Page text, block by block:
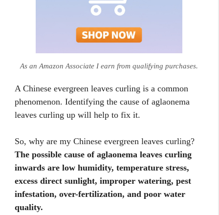
As an Amazon Associate I earn from qualifying purchases.
A Chinese evergreen leaves curling is a common
phenomenon. Identifying the cause of aglaonema
leaves curling up will help to fix it.
So, why are my Chinese evergreen leaves curling?
The possible cause of aglaonema leaves curling
inwards are low humidity, temperature stress,
excess direct sunlight, improper watering, pest
infestation, over-fertilization, and poor water
quality.